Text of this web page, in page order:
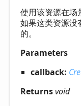
使用该资源在场
如果这类资源没
的。
Parameters
callback:
Returnsvoid